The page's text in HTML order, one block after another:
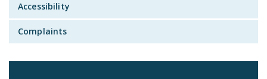
Accessibility
Complaints